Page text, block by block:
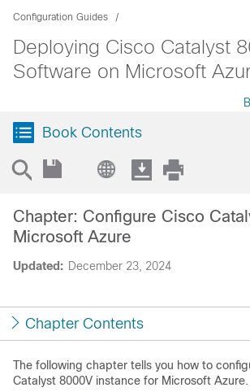
Configuration Guides
Deploying Cisco Catalyst
Software on Microsoft
Book Contents
Updated: December 23, 2024
Chapter: Configure Cisco
Microsoft Azure
Chapter Contents
The following chapter tells you how to
Catalyst 8000V instance for Microsoft Azure.